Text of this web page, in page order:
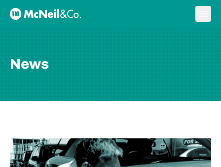
McNeil & Co. Home
News
BLOG